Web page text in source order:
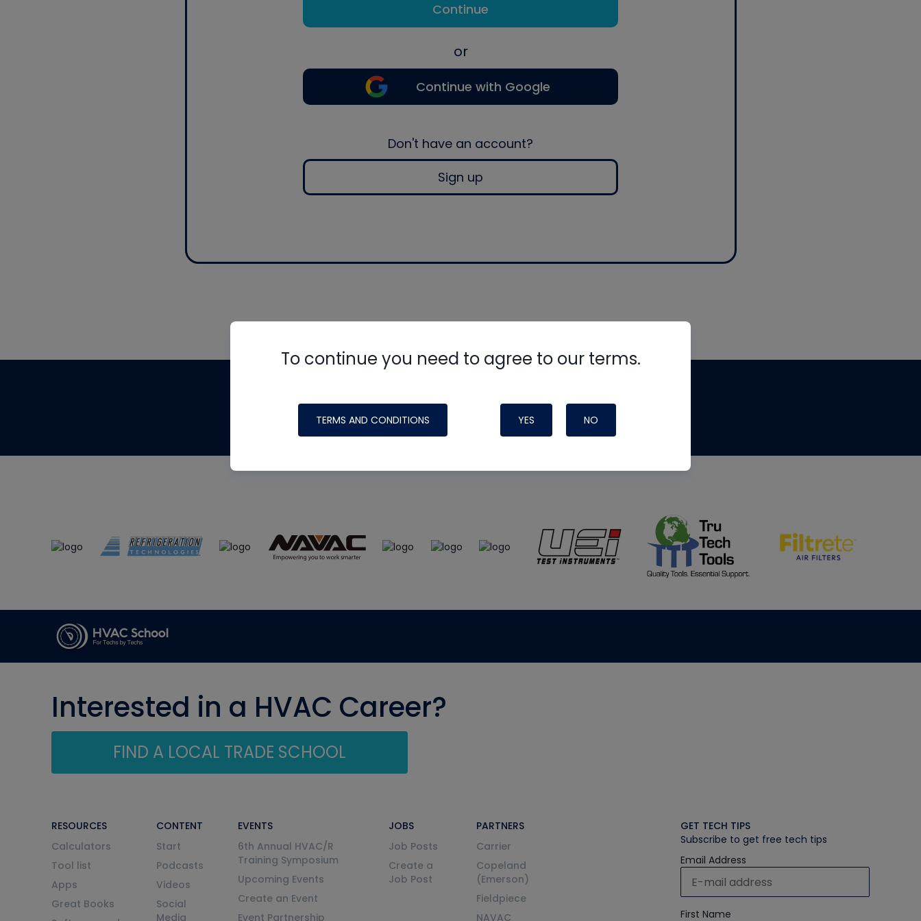
Continue
or
Continue with Google
Don't have an account?
Sign up
To continue you need to agree to our terms.
TERMS AND CONDITIONS YES NO
made possible by generous support from
Interested in a HVAC Career?
FIND A LOCAL TRADE SCHOOL
RESOURCES
Calculators
Tool list
Apps
Great Books
CONTENT
Start
Podcasts
Videos
Social
Media
EVENTS
6th Annual HVAC/R
Training Symposium
Upcoming Events
Create an Event
Event Partnership
JOBS
Job Posts
Create a
Job Post
PARTNERS
Carrier
Copeland
(Emerson)
Fieldpiece
NAVAC
GET TECH TIPS
Subscribe to get free tech tips
Email Address
First Name